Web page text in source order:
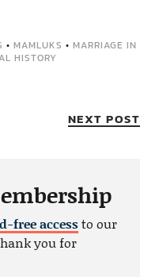
• MAMLUKS • MARRIAGE IN
HISTORY
NEXT POST
free accessto our
you for